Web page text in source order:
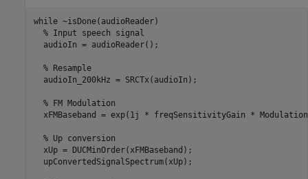
while ~isDone(audioReader)
% Input speech signal
  audioIn = audioReader();
% Resample
  audioIn_200kHz = SRCTx(audioIn);
% FM Modulation
xFMBaseband = exp(1j * freqSensitivityGain *
% Up conversion
  xUp = DUCMinOrder(xFMBaseband);
  upConvertedSignalSpectrum(xUp);